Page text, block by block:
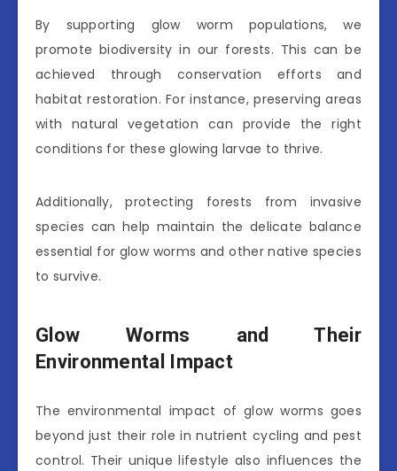
By supporting glow worm populations, we
promote biodiversity in our forests. This can be
achieved through conservation efforts and
habitat restoration. For instance, preserving areas
with natural vegetation can provide the right
conditions for these glowing larvae to thrive.
Additionally, protecting forests from invasive
species can help maintain the delicate balance
essential for glow worms and other native species
to survive.
Glow Worms and Their
Environmental Impact
The environmental impact of glow worms goes
beyond just their role in nutrient cycling and pest
control. Their unique lifestyle also influences the